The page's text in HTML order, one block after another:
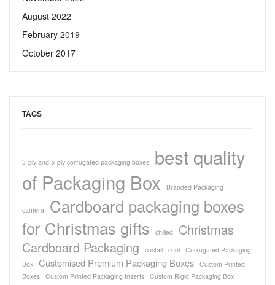
August 2022
February 2019
October 2017
TAGS
3-ply and 5-ply corrugated packaging boxes
best quality
of Packaging Box
Branded Packaging
camera
Cardboard packaging boxes
for Christmas gifts
chilled
Christmas
Cardboard Packaging
coctail cool Corrugated Packaging
Box Customised Premium Packaging Boxes Custom Printed
Boxes Custom Printed Packaging Inserts Custom Rigid Packaging Box